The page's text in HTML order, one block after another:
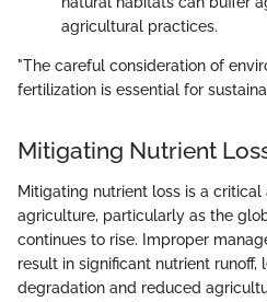
agricultural practices.
"The careful consideration of
fertilization is essential for
Mitigating Nutrient
Mitigating nutrient loss is a
agriculture, particularly as the
continues to rise. Improper
result in significant nutrient
degradation and reduced